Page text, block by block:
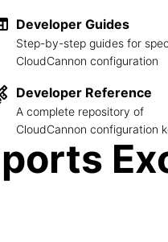
Developer Guides
Step-by-step guides for
CloudCannon configuration
Developer Reference
A complete repository of
CloudCannon configuration